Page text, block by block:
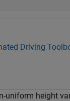
Driving
uniform height